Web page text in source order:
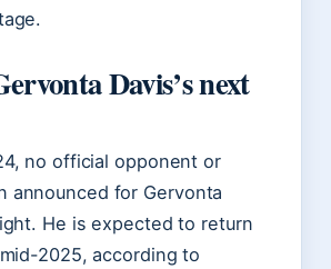
Davis’s next
no official opponent or
announced for Gervonta
He is expected to return
2025, according to